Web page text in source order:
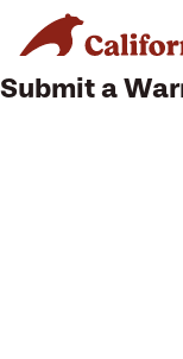
Submit a